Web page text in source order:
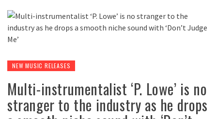
NEW MUSIC RELEASES
Multi-instrumentalist ‘P. Lowe’ is no
stranger to the industry as he drops